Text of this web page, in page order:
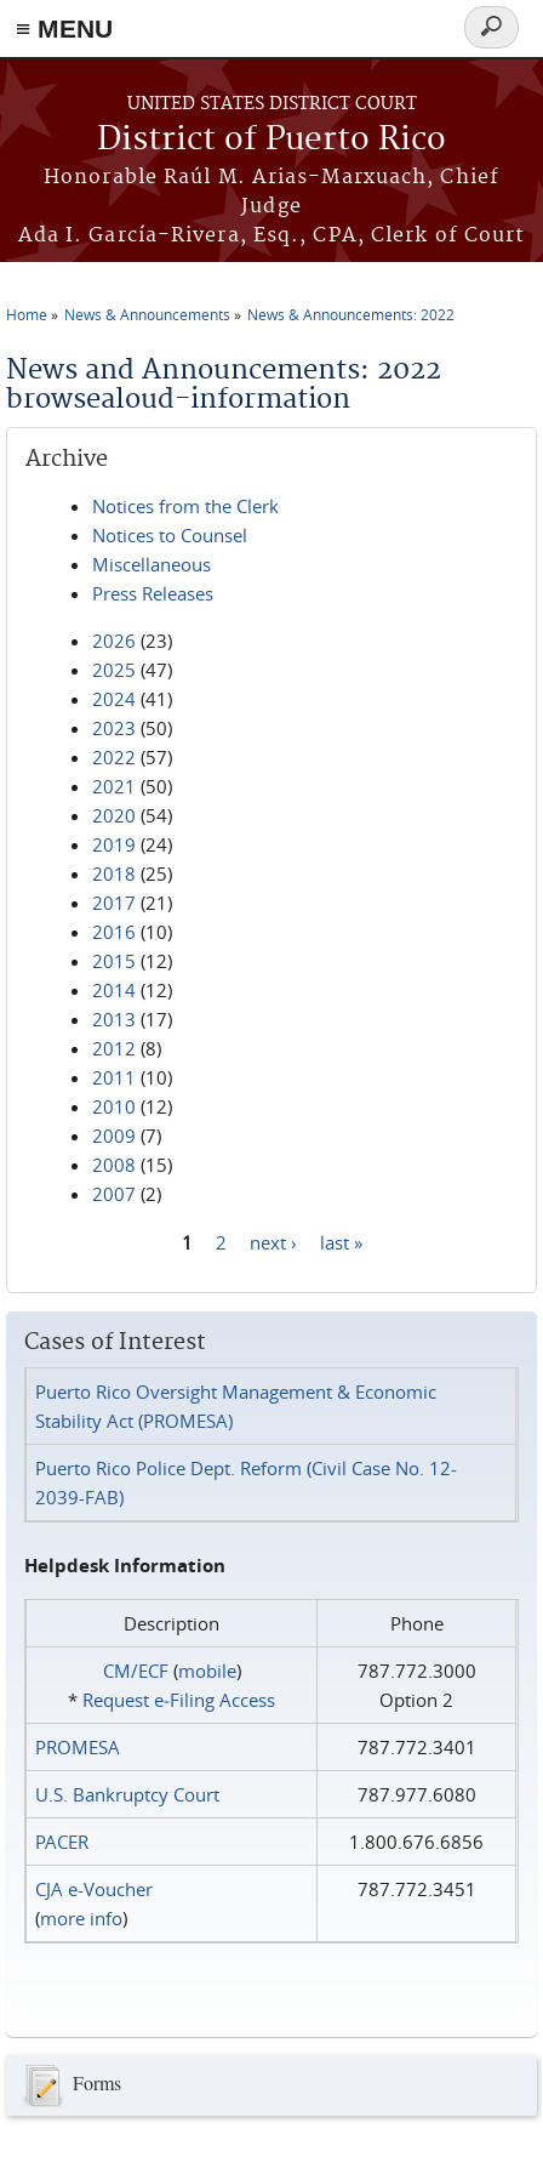
≡ MENU
Skip to main content
UNITED STATES DISTRICT COURT
District of Puerto Rico
Honorable Raúl M. Arias-Marxuach, Chief
Judge
Ada I. García-Rivera, Esq., CPA, Clerk of Court
Search
form
Home News & Announcements News & Announcements: 2022
News and Announcements: 2022
browsealoud-information
Archive
Notices from the Clerk
Notices to Counsel
Miscellaneous
Press Releases
2026 (23)
2025 (47)
2024 (41)
2023 (50)
2022 (57)
2021 (50)
2020 (54)
2019 (24)
2018 (25)
2017 (21)
2016 (10)
2015 (12)
2014 (12)
2013 (17)
2012 (8)
2011 (10)
2010 (12)
2009 (7)
2008 (15)
2007 (2)
1 2 next › last »
Cases of Interest
Puerto Rico Oversight Management & Economic
Stability Act (PROMESA)
Puerto Rico Police Dept. Reform (Civil Case No. 12-
2039-FAB)
Helpdesk Information
Description
Phone
CM/ECF(mobile)
* Request e‑Filing Access
787.772.3000
Option 2
PROMESA
787.772.3401
U.S. Bankruptcy Court
787.977.6080
PACER
1.800.676.6856
CJA e-Voucher
(more info)
787.772.3451
Forms